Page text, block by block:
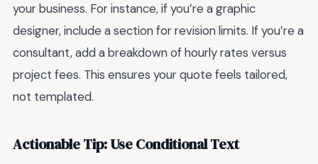
your business. For instance, if you’re a graphic
designer, include a section for revision limits. If you’re a
consultant, add a breakdown of hourly rates versus
project fees. This ensures your quote feels tailored,
not templated.
Actionable Tip: Use Conditional Text